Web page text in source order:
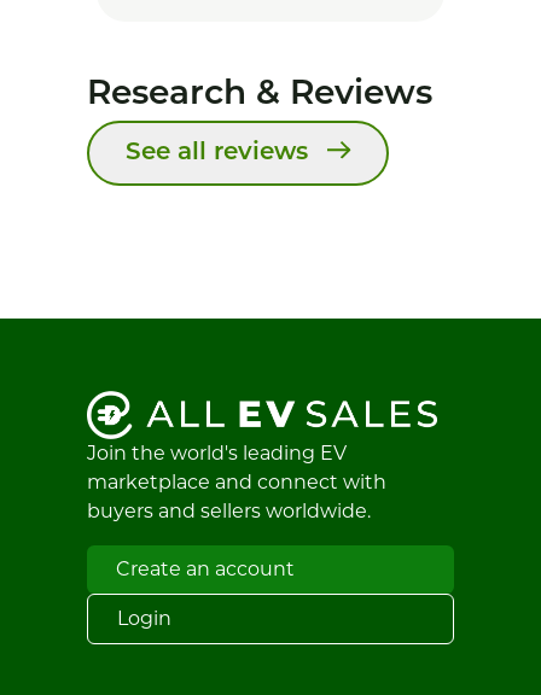
Research & Reviews
See all reviews
Join the world's leading EV
marketplace and connect with
buyers and sellers worldwide.
Create an account
Login